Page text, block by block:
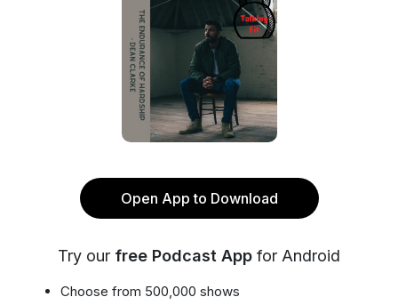
Open App to Download
Try our free Podcast App for Android
Choose from 500,000 shows